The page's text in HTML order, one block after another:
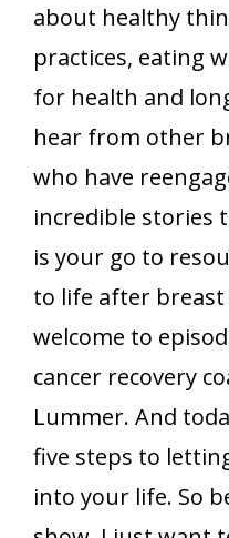
about healthy
practices, eating
for health and
hear from other
who have
incredible stories
is your go to
to life after breast
welcome to
cancer recovery
Lummer. And
five steps to
into your life. So